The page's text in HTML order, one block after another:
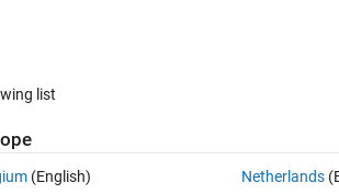
list
(English)
Netherlands